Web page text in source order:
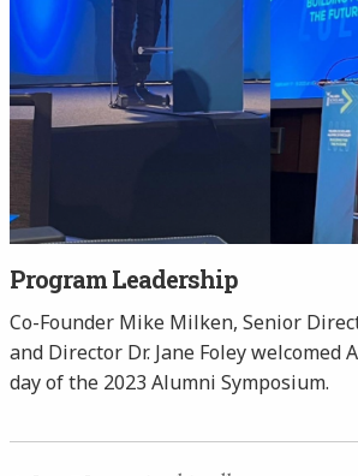
Program Leadership
Co-Founder Mike Milken, Senior
and Director Dr. Jane Foley welcomed
day of the 2023 Alumni Symposium.